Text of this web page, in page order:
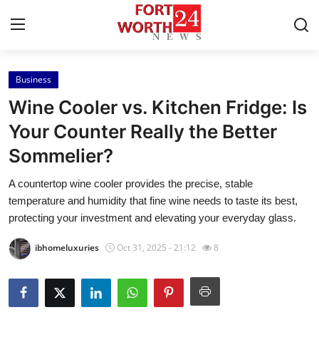
Home
Contact
Press Release
Privacy Policy
Submit Press Release
Business
Wine Cooler vs. Kitchen Fridge: Is
Your Counter Really the Better
Sommelier?
A countertop wine cooler provides the precise, stable
temperature and humidity that fine wine needs to taste its best,
protecting your investment and elevating your everyday glass.
ibhomeluxuries Oct 31, 2025 - 21:12 8